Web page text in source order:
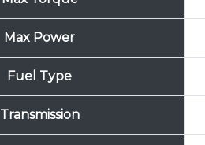
Max Power
Fuel Type
Transmission